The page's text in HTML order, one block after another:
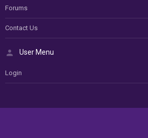
Forums
Contact Us
User Menu
Login